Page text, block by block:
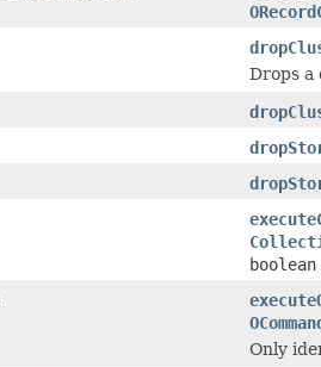
Drops a
Only